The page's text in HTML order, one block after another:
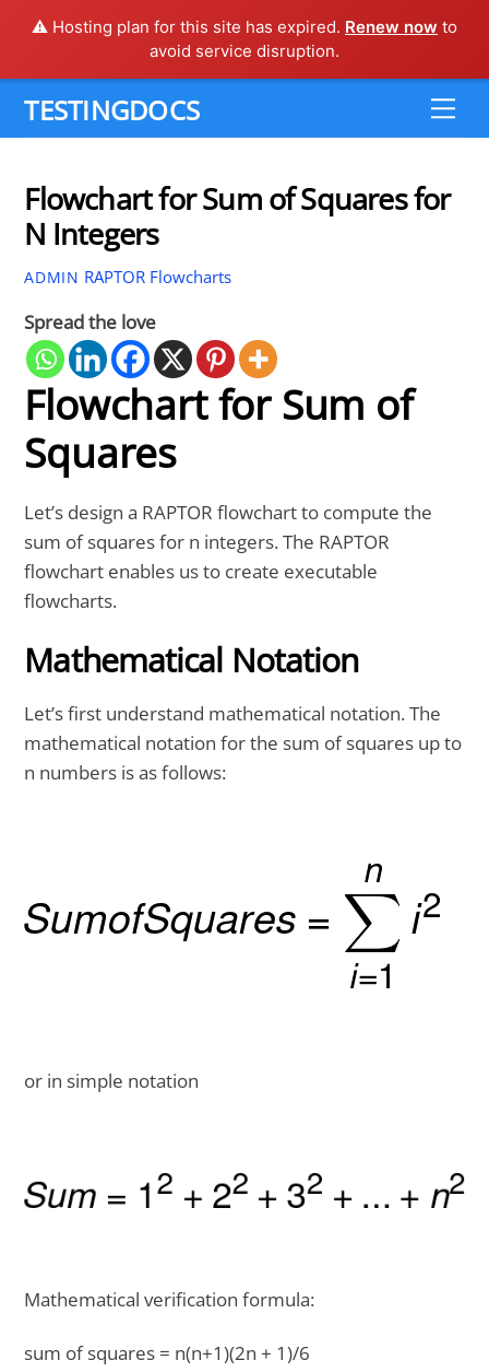
⚠️ Hosting plan for this site has expired. Renew now to
avoid service disruption.
TESTINGDOCS
Flowchart for Sum of Squares for
N Integers
ADMIN RAPTOR Flowcharts
Spread the love
Flowchart for Sum of
Squares
Let’s design a RAPTOR flowchart to compute the
sum of squares for n integers. The RAPTOR
flowchart enables us to create executable
flowcharts.
Mathematical Notation
Let’s first understand mathematical notation. The
mathematical notation for the sum of squares up to
n numbers is as follows:
or in simple notation
Mathematical verification formula:
sum of squares = n(n+1)(2n + 1)/6